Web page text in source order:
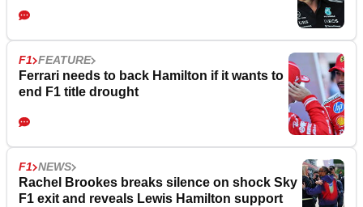
F1 FEATURE
Ferrari needs to back Hamilton if it wants to
end F1 title drought
F1 NEWS
Rachel Brookes breaks silence on shock Sky
F1 exit and reveals Lewis Hamilton support